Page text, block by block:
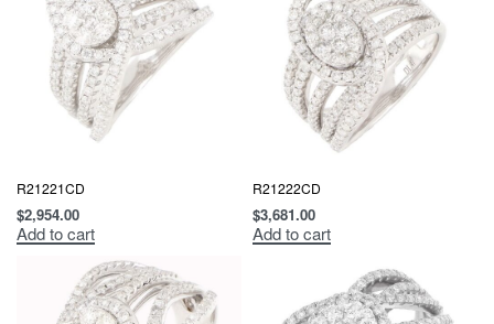
R21221CD
$2,954.00
Add to cart
R21222CD
$3,681.00
Add to cart